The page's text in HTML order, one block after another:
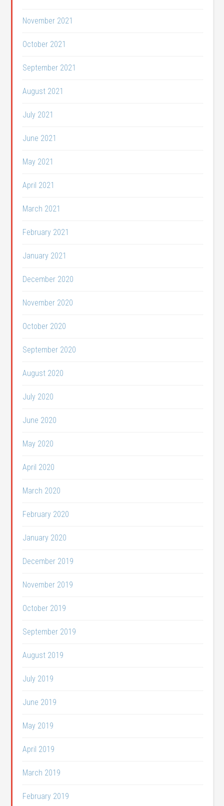
November 2021
October 2021
September 2021
August 2021
July 2021
June 2021
May 2021
April 2021
March 2021
February 2021
January 2021
December 2020
November 2020
October 2020
September 2020
August 2020
July 2020
June 2020
May 2020
April 2020
March 2020
February 2020
January 2020
December 2019
November 2019
October 2019
September 2019
August 2019
July 2019
June 2019
May 2019
April 2019
March 2019
February 2019